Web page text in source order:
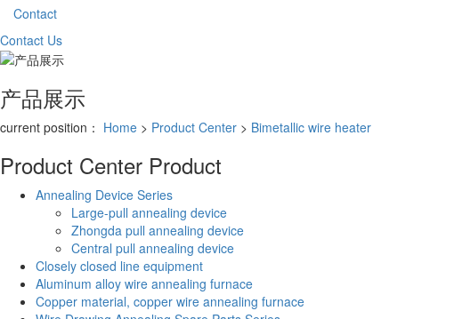
Contact
Contact Us
产品展示
current position： Home > Product Center > Bimetallic wire heater
Product Center Product
Annealing Device Series
Large-pull annealing device
Zhongda pull annealing device
Central pull annealing device
Closely closed line equipment
Aluminum alloy wire annealing furnace
Copper material, copper wire annealing furnace